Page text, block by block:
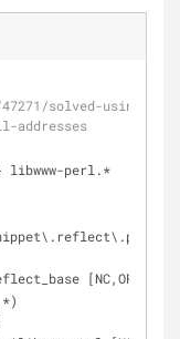
solved-using-the-
addresses
libwww-perl.*
snippet\.reflect\.php
[NC,OR]